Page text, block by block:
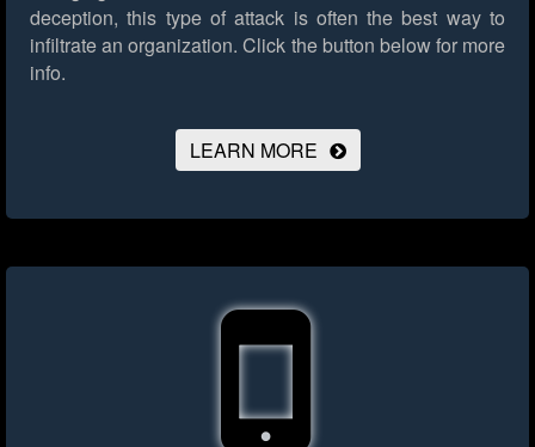
deception, this type of attack is often the best way to
infiltrate an organization. Click the button below for more
info.
LEARN MORE